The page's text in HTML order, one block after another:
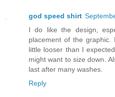
god speed shirt
I do like the design,
placement of the
little looser than I
might want to size down.
last after many washes.
Reply